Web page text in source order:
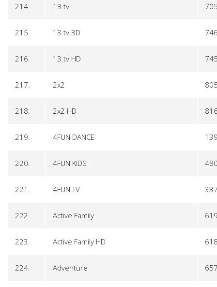
214. 13.tv
215. 13.tv 3D
216. 13.tv HD
217. 2x2
218. 2x2 HD
219. 4FUN DANCE
220. 4FUN KIDS
221. 4FUN.TV
222. Active Family
223. Active Family HD
224. Adventure